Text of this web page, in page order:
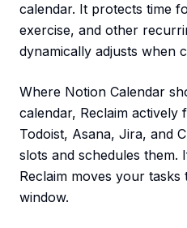
calendar. It protects time
exercise, and other
dynamically adjusts when
Where Notion Calendar
calendar, Reclaim actively
Todoist, Asana, Jira, and
slots and schedules them.
Reclaim moves your
window.